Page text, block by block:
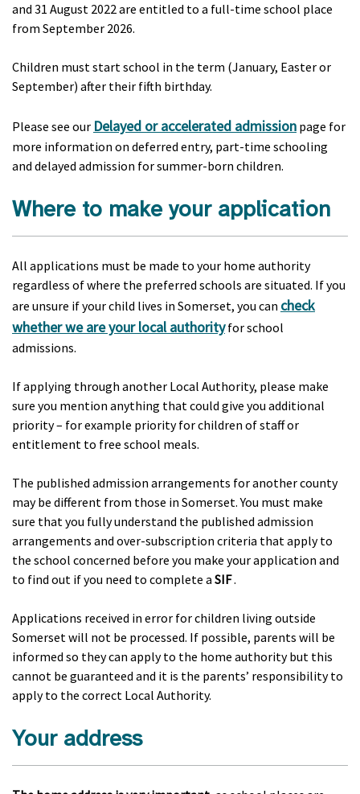
and 31 August 2022 are entitled to a full-time school place
from September 2026.
Children must start school in the term (January, Easter or
September) after their fifth birthday.
Please see our Delayed or accelerated admission page for
more information on deferred entry, part-time schooling
and delayed admission for summer-born children.
Where to make your application
All applications must be made to your home authority
regardless of where the preferred schools are situated. If you
are unsure if your child lives in Somerset, you can check
whether we are your local authorityfor school
admissions.
If applying through another Local Authority, please make
sure you mention anything that could give you additional
priority – for example priority for children of staff or
entitlement to free school meals.
The published admission arrangements for another county
may be different from those in Somerset. You must make
sure that you fully understand the published admission
arrangements and over-subscription criteria that apply to
the school concerned before you make your application and
to find out if you need to complete a SIF.
Applications received in error for children living outside
Somerset will not be processed. If possible, parents will be
informed so they can apply to the home authority but this
cannot be guaranteed and it is the parents’ responsibility to
apply to the correct Local Authority.
Your address